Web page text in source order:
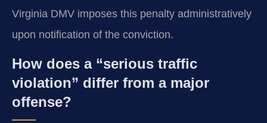
Virginia DMV imposes this penalty administratively
upon notification of the conviction.
How does a “serious traffic
violation” differ from a major
offense?